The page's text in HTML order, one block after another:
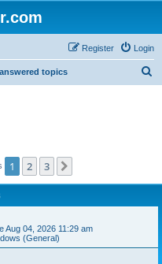
Login
Register
topics
1 2 3
Aug 04, 2026 11:29 am
(General)